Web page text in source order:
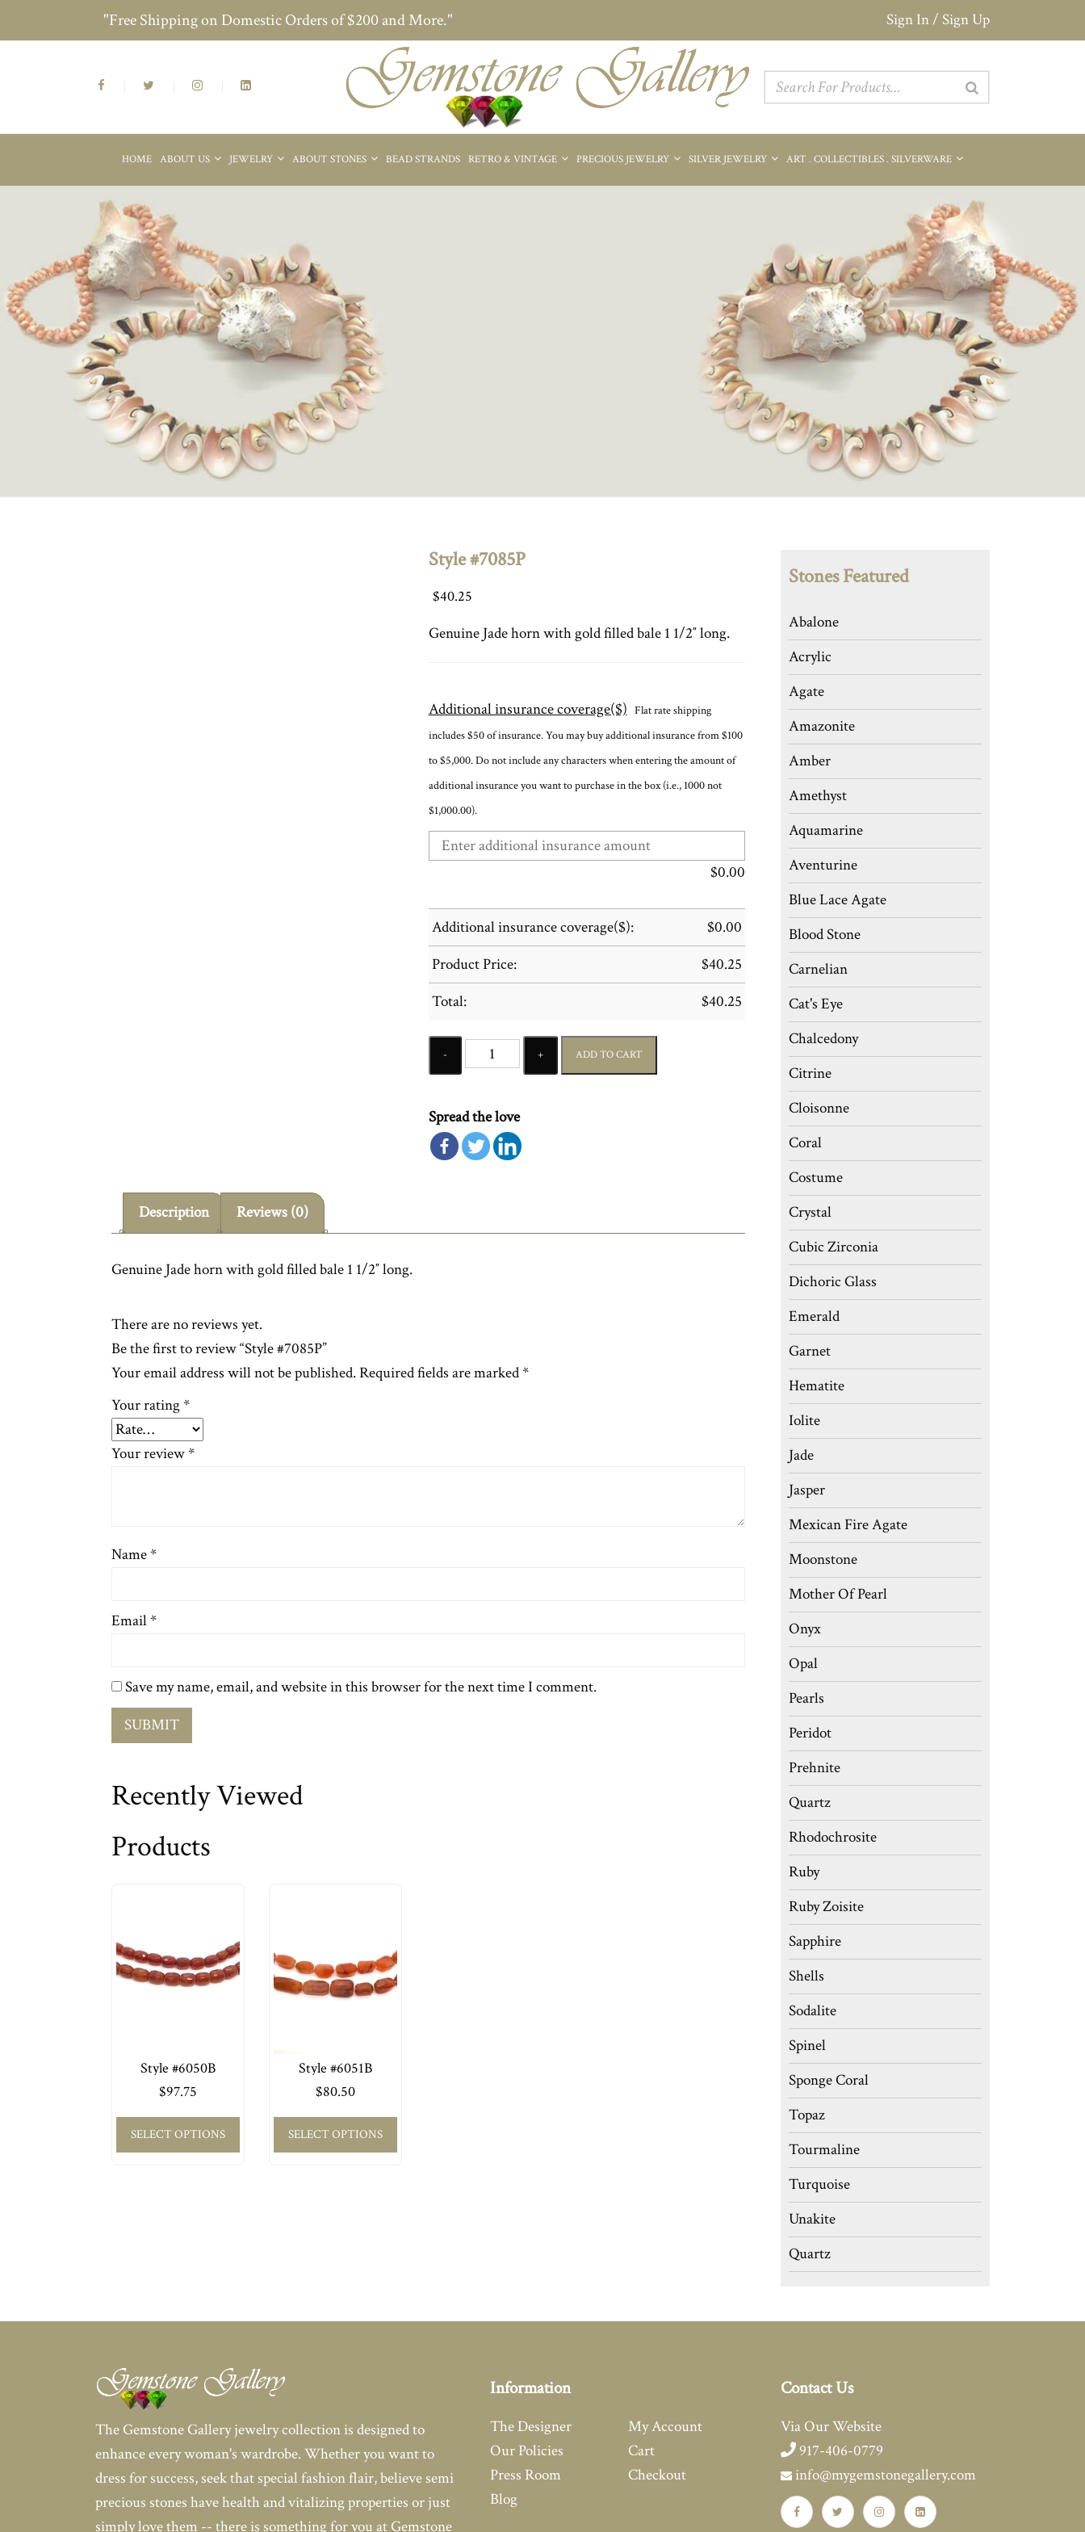
"Free Shipping on Domestic Orders of $200 and More." Sign In / Sign Up
HOME ABOUT US JEWELRY ABOUT STONES BEAD STRANDS RETRO & VINTAGE PRECIOUS JEWELRY SILVER JEWELRY ART . COLLECTIBLES . SILVERWARE
Style #7085P
$40.25
Genuine Jade horn with gold filled bale 1 1/2″ long.
Additional insurance coverage($) Flat rate shipping
includes $50 of insurance. You may buy additional insurance from $100
to $5,000. Do not include any characters when entering the amount of
additional insurance you want to purchase in the box (i.e., 1000 not
$1,000.00).
$0.00
Additional insurance coverage($): $0.00
Product Price:
$40.25
Total:
$40.25
Quantity ADD TO CART
Spread the love
Description Reviews (0)
Genuine Jade horn with gold filled bale 1 1/2″ long.
There are no reviews yet.
Be the first to review “Style #7085P”
Your email address will not be published.Required fields are marked*
Your rating*
Your review*
Name*
Email*
Save my name, email, and website in this browser for the next time I comment.
Recently Viewed
Products
Style #6050B
$97.75
SELECT OPTIONS
Style #6051B
$80.50
SELECT OPTIONS
Stones Featured
Abalone
Acrylic
Agate
Amazonite
Amber
Amethyst
Aquamarine
Aventurine
Blue Lace Agate
Blood Stone
Carnelian
Cat's Eye
Chalcedony
Citrine
Cloisonne
Coral
Costume
Crystal
Cubic Zirconia
Dichoric Glass
Emerald
Garnet
Hematite
Iolite
Jade
Jasper
Mexican Fire Agate
Moonstone
Mother Of Pearl
Onyx
Opal
Pearls
Peridot
Prehnite
Quartz
Rhodochrosite
Ruby
Ruby Zoisite
Sapphire
Shells
Sodalite
Spinel
Sponge Coral
Topaz
Tourmaline
Turquoise
Unakite
Quartz
The Gemstone Gallery jewelry collection is designed to
enhance every woman's wardrobe. Whether you want to
dress for success, seek that special fashion flair, believe semi
precious stones have health and vitalizing properties or just
simply love them -- there is something for you at Gemstone
Information
The Designer
Our Policies
Press Room
Blog
My Account
Cart
Checkout
Contact Us
Via Our Website
917-406-0779
info@mygemstonegallery.com